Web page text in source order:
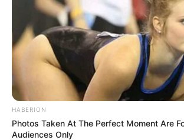
HABERION
Photos Taken At The Perfect Moment Are
Audiences Only